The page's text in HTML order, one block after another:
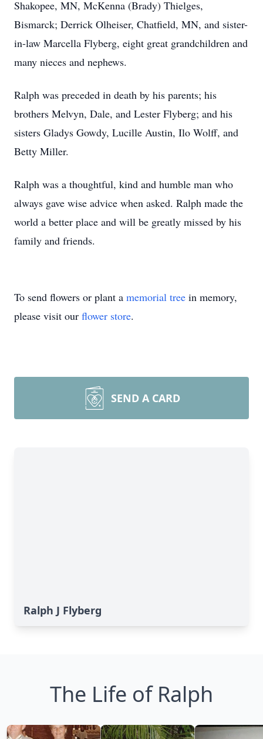
Shakopee, MN, McKenna (Brady) Thielges,
Bismarck; Derrick Olheiser, Chatfield, MN, and sister-
in-law Marcella Flyberg, eight great grandchildren and
many nieces and nephews.
Ralph was preceded in death by his parents; his
brothers Melvyn, Dale, and Lester Flyberg; and his
sisters Gladys Gowdy, Lucille Austin, Ilo Wolff, and
Betty Miller.
Ralph was a thoughtful, kind and humble man who
always gave wise advice when asked. Ralph made the
world a better place and will be greatly missed by his
family and friends.
To send flowers or plant a memorial tree in memory,
please visit our flower store.
SEND A CARD
Ralph J Flyberg
The Life of Ralph